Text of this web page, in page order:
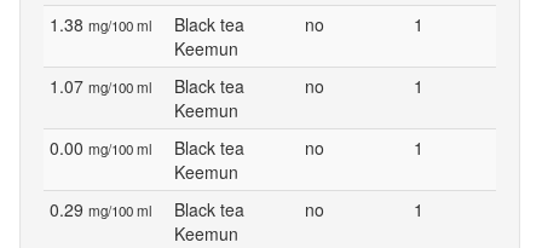
1.38 mg/100 ml
Black tea
Keemun
no 1
1.07 mg/100 ml
Black tea
Keemun
no 1
0.00 mg/100 ml
Black tea
Keemun
no 1
0.29 mg/100 ml
Black tea
Keemun
no 1